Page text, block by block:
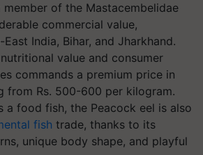
member of the Mastacembelidae
commercial value,
India, Bihar, and Jharkhand.
value and consumer
commands a premium price in
from Rs. 500-600 per kilogram.
a food fish, the Peacock eel is also
fish trade, thanks to its
unique body shape, and playful